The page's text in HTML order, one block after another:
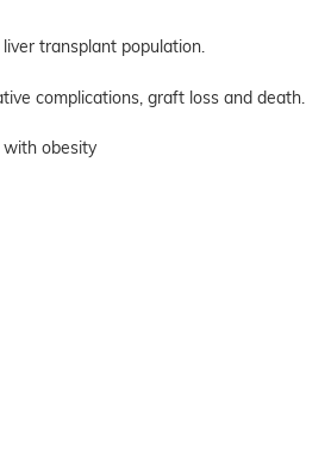
transplant population.
complications, graft loss and death.
with obesity